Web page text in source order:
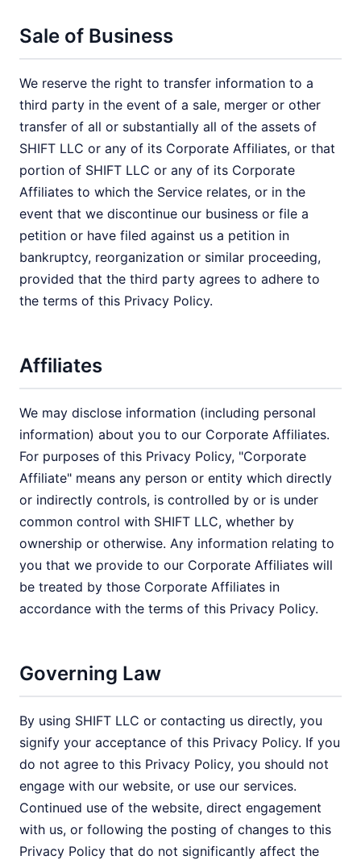
Sale of Business
We reserve the right to transfer information to a
third party in the event of a sale, merger or other
transfer of all or substantially all of the assets of
SHIFT LLC or any of its Corporate Affiliates, or that
portion of SHIFT LLC or any of its Corporate
Affiliates to which the Service relates, or in the
event that we discontinue our business or file a
petition or have filed against us a petition in
bankruptcy, reorganization or similar proceeding,
provided that the third party agrees to adhere to
the terms of this Privacy Policy.
Affiliates
We may disclose information (including personal
information) about you to our Corporate Affiliates.
For purposes of this Privacy Policy, "Corporate
Affiliate" means any person or entity which directly
or indirectly controls, is controlled by or is under
common control with SHIFT LLC, whether by
ownership or otherwise. Any information relating to
you that we provide to our Corporate Affiliates will
be treated by those Corporate Affiliates in
accordance with the terms of this Privacy Policy.
Governing Law
By using SHIFT LLC or contacting us directly, you
signify your acceptance of this Privacy Policy. If you
do not agree to this Privacy Policy, you should not
engage with our website, or use our services.
Continued use of the website, direct engagement
with us, or following the posting of changes to this
Privacy Policy that do not significantly affect the